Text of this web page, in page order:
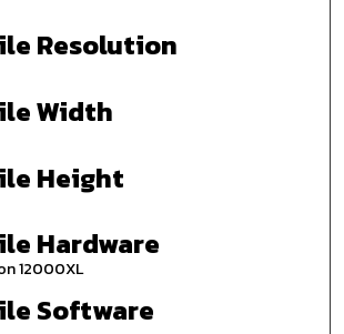
Resolution
Width
Height
Hardware
12000XL
Software